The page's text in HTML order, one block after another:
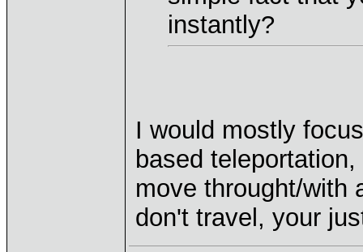
instantly?
I would mostly
based
move throught/with
don't travel, your